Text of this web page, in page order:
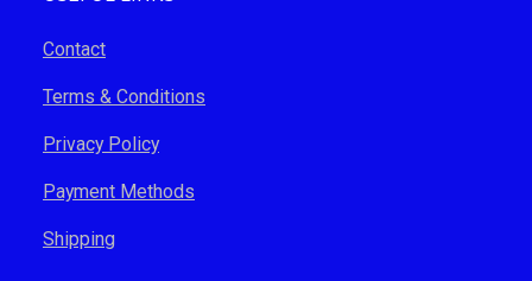
Contact
Terms & Conditions
Privacy Policy
Payment Methods
Shipping